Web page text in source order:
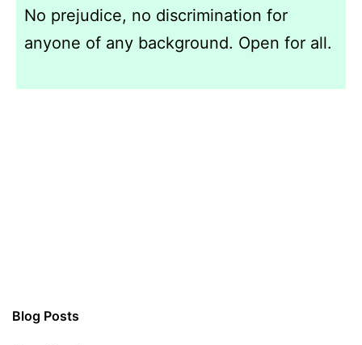
No prejudice, no discrimination for
anyone of any background. Open for all.
Blog Posts